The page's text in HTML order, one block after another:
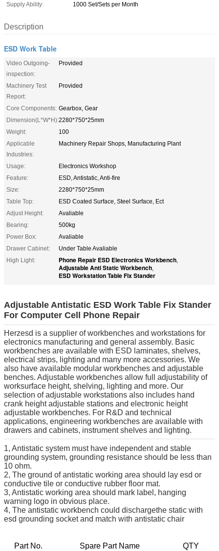
Supply Ability:
1000 Set/Sets per Month
Description
ESD Work Table
Video Outgoing-
inspection:
Provided
Machinery Test
Report:
Provided
Core Components: Gearbox, Gear
Dimension(L*W*H):2280*750*25mm
Weight:
100
Applicable
Industries:
Machinery Repair Shops, Manufacturing Plant
Usage:
Electronics Workshop
Feature:
ESD, Antistatic, Anti-fire
Size:
2280*750*25mm
Table Top:
ESD Coated Surface, Steel Surface, Ect
Adjust Height:
Avaliable
Bearing:
500kg
Power Box:
Avaliable
Drawer Cabinet:
Under Table Avaliable
High Light:
Phone Repair ESD Electronics Workbench,
Adjustable Anti Static Workbench,
ESD Workstation Table Fix Stander
Adjustable Antistatic ESD Work Table Fix Stander
For Computer Cell Phone Repair
Herzesd is a supplier of workbenches and workstations for
electronics manufacturing and general assembly. Basic
workbenches are available with ESD laminates, shelves,
electrical strips, lighting and many more accessories. We
also have available modular workbenches and adjustable
benches. Adjustable workbenches allow full adjustability of
worksurface height, shelving, lighting and more. Our
selection of adjustable workstations also includes hand
crank height adjustable stations and electronic height
adjustable workbenches. For R&D and technical
applications, engineering workbenches are available with
drawers and cabinets, instrument shelves and lighting.
1, Antistatic system must have independent and stable
grounding system, grounding resistance should be less than
10 ohm.
2, The ground of antistatic working area should lay esd or
conductive tile or conductive rubber floor mat.
3, Antistatic working area should mark label, hanging
warning logo in obvious place.
4, The antistatic workbench could dischargethe static with
esd grounding socket and match with antistatic chair
Part No. Spare Part Name
QTY